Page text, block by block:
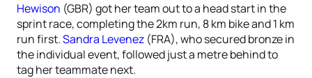
Hewison (GBR) got her team out to a head start in the
sprint race, completing the 2km run, 8 km bike and 1 km
run first.Sandra Levenez (FRA), who secured bronze in
the individual event, followed just a metre behind to
tag her teammate next.